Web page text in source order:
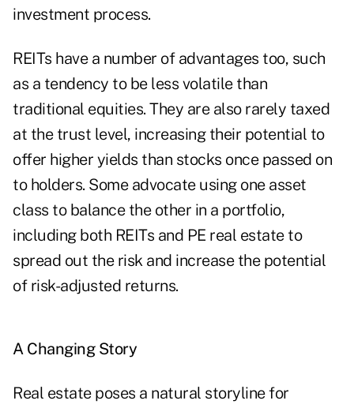
investment process.
REITs have a number of advantages too, such
as a tendency to be less volatile than
traditional equities. They are also rarely taxed
at the trust level, increasing their potential to
offer higher yields than stocks once passed on
to holders. Some advocate using one asset
class to balance the other in a portfolio,
including both REITs and PE real estate to
spread out the risk and increase the potential
of risk-adjusted returns.
A Changing Story
Real estate poses a natural storyline for